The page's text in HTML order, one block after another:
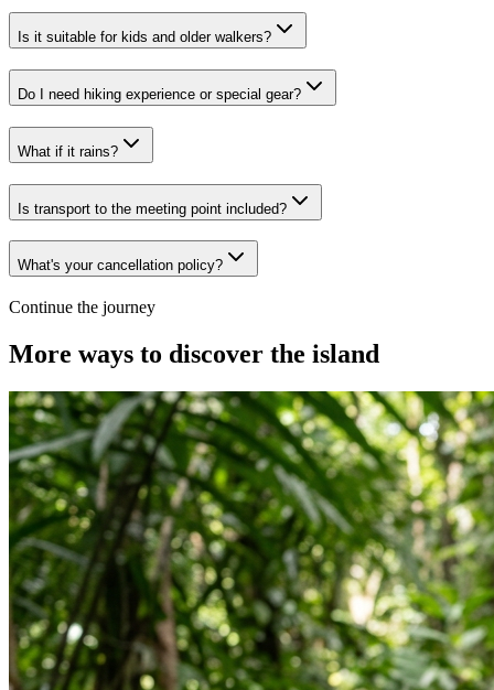
Is it suitable for kids and older walkers?
Do I need hiking experience or special gear?
What if it rains?
Is transport to the meeting point included?
What's your cancellation policy?
Continue the journey
More ways to discover the island